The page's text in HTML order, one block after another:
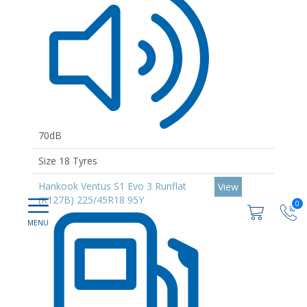
0
70dB
Size 18 Tyres
Hankook Ventus S1 Evo 3 Runflat
(K127B) 225/45R18 95Y
View